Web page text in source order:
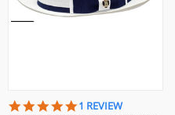
5.0
1 REVIEW